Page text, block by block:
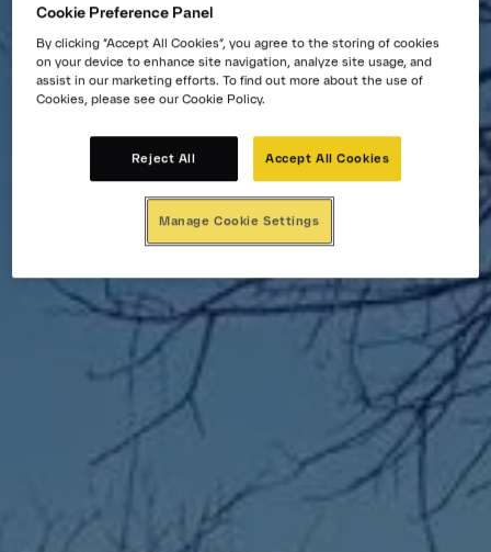
Cookie Preference Panel
By clicking “Accept All Cookies”, you agree to the storing of cookies
on your device to enhance site navigation, analyze site usage, and
assist in our marketing efforts. To find out more about the use of
Cookies, please see our Cookie Policy.
Reject All Accept All Cookies
Manage Cookie Settings